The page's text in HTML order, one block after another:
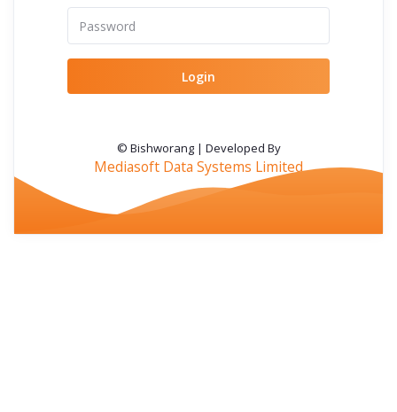
Login
© Bishworang | Developed By
Mediasoft Data Systems Limited